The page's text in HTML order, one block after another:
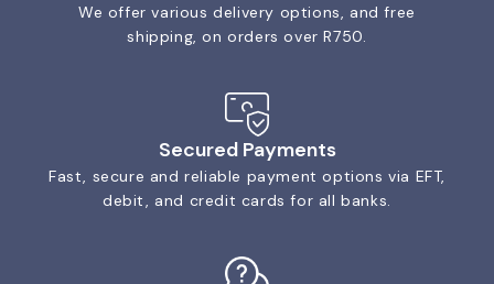
We offer various delivery options, and free
shipping, on orders over R750.
Secured Payments
Fast, secure and reliable payment options via EFT,
debit, and credit cards for all banks.